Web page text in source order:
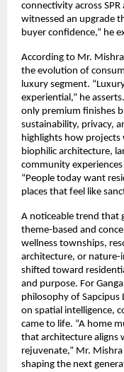
connectivity across
witnessed an upgrade
buyer confidence,” he
According to Mr.
the evolution of
luxury segment.
experiential,” he
only premium finishes
sustainability, privacy,
highlights how projects
biophilic architecture,
community
“People today want
places that feel like
A noticeable trend that
theme-based and
wellness townships,
architecture, or nature-
shifted toward
and purpose. For
philosophy of
on spatial intelligence,
came to life. “A home
that architecture aligns
rejuvenate,” Mr.
shaping the next